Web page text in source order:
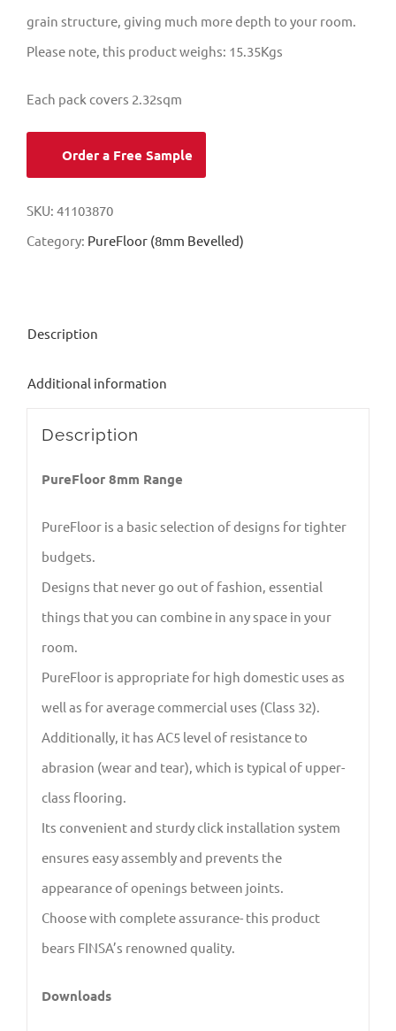
grain structure, giving much more depth to your room.
Please note, this product weighs: 15.35Kgs
Each pack covers 2.32sqm
Order a Free Sample
SKU: 41103870
Category: PureFloor (8mm Bevelled)
Description
Additional information
Description
PureFloor 8mm Range
PureFloor is a basic selection of designs for tighter
budgets.
Designs that never go out of fashion, essential
things that you can combine in any space in your
room.
PureFloor is appropriate for high domestic uses as
well as for average commercial uses (Class 32).
Additionally, it has AC5 level of resistance to
abrasion (wear and tear), which is typical of upper-
class flooring.
Its convenient and sturdy click installation system
ensures easy assembly and prevents the
appearance of openings between joints.
Choose with complete assurance- this product
bears FINSA’s renowned quality.
Downloads